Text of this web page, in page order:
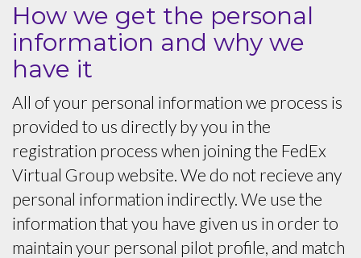
How we get the personal
information and why we
have it
All of your personal information we process is
provided to us directly by you in the
registration process when joining the FedEx
Virtual Group website. We do not recieve any
personal information indirectly. We use the
information that you have given us in order to
maintain your personal pilot profile, and match